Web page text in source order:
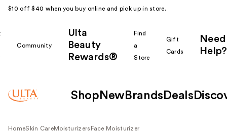
$10 off $40 when you buy online and pick up in store.
Community
Ulta
Beauty
Rewards®
Find
a
Store
Gift
Cards
Need
Help?
Shop New Brands Deals
HomeSkin CareMoisturizers Face Moisturizer